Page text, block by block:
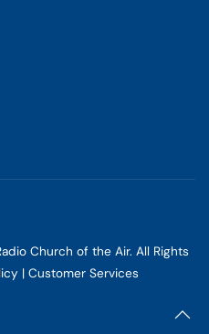
Church of the Air. All Rights
| Customer Services